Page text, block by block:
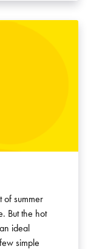
of summer
But the hot
ideal
simple